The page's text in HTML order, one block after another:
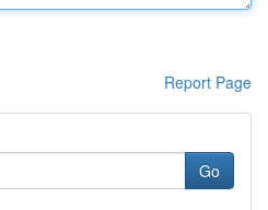
Report Page
Go